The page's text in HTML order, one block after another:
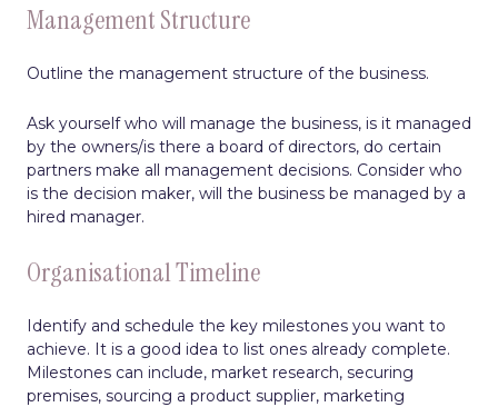
Management Structure
Outline the management structure of the business.
Ask yourself who will manage the business, is it managed
by the owners/is there a board of directors, do certain
partners make all management decisions. Consider who
is the decision maker, will the business be managed by a
hired manager.
Organisational Timeline
Identify and schedule the key milestones you want to
achieve. It is a good idea to list ones already complete.
Milestones can include, market research, securing
premises, sourcing a product supplier, marketing